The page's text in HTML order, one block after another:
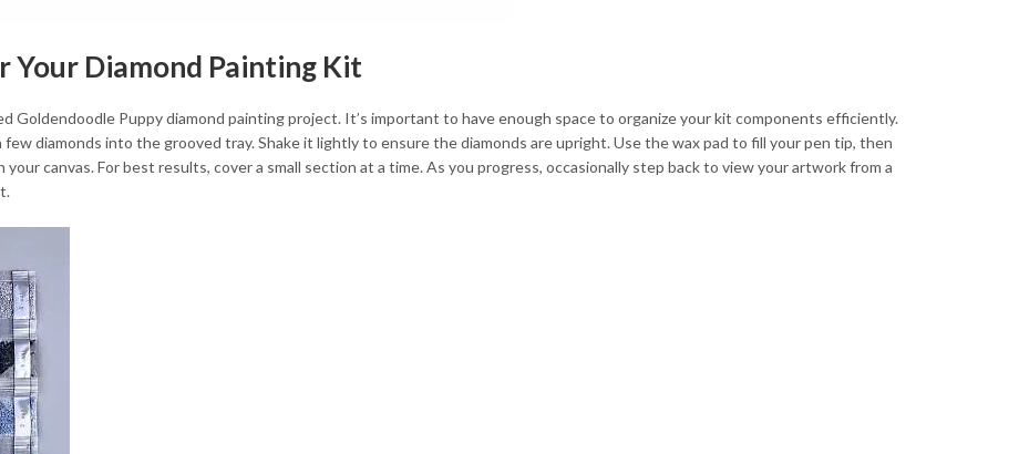
Diamond Painting Kit
Goldendoodle Puppy diamond painting project. It’s important to have enough space to organize your kit components efficiently.
diamonds into the grooved tray. Shake it lightly to ensure the diamonds are upright. Use the wax pad to fill your pen tip, then
canvas. For best results, cover a small section at a time. As you progress, occasionally step back to view your artwork from a